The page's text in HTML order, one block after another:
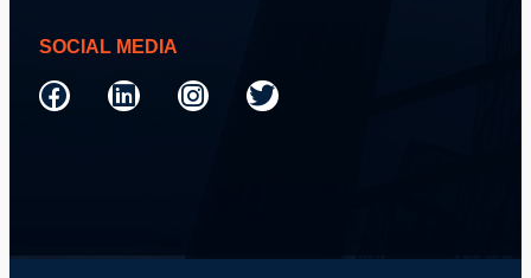
SOCIAL MEDIA